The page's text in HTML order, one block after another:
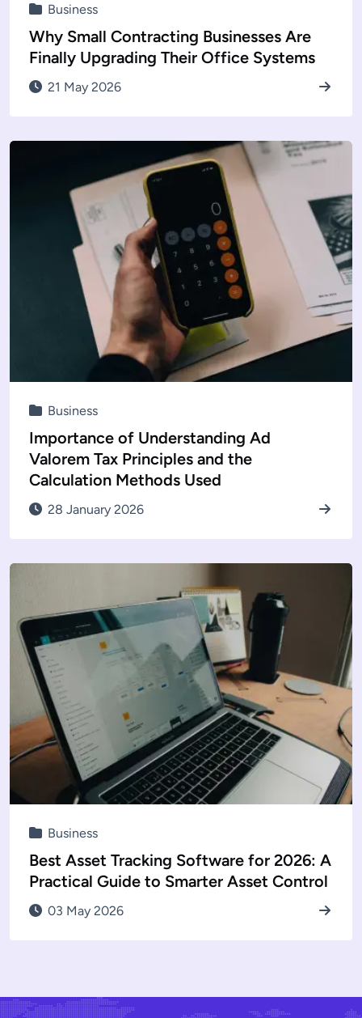
Business
Why Small Contracting Businesses Are
Finally Upgrading Their Office Systems
21 May 2026
Business
Importance of Understanding Ad
Valorem Tax Principles and the
Calculation Methods Used
28 January 2026
Business
Best Asset Tracking Software for 2026: A
Practical Guide to Smarter Asset Control
03 May 2026